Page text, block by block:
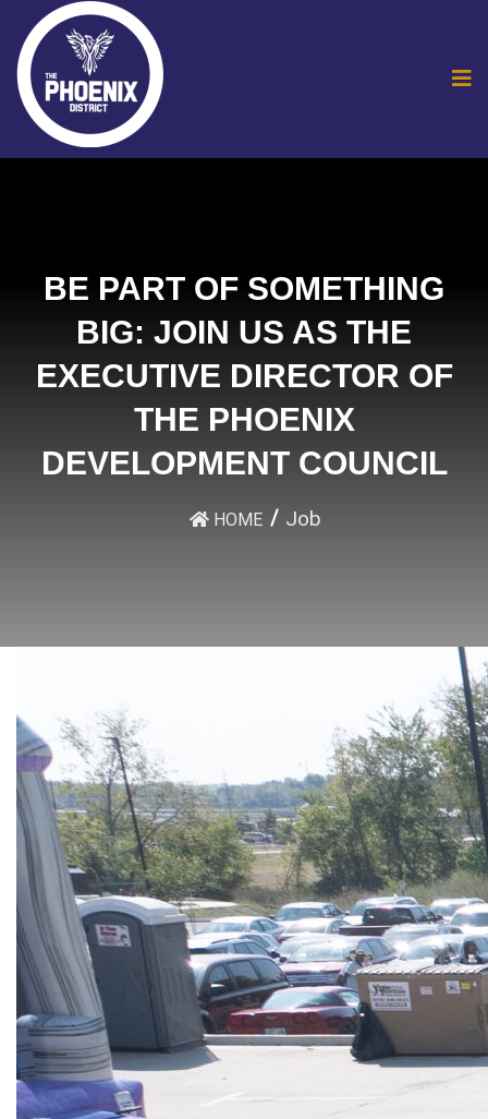
BE PART OF SOMETHING
BIG: JOIN US AS THE
EXECUTIVE DIRECTOR OF
THE PHOENIX
DEVELOPMENT COUNCIL
HOME Job